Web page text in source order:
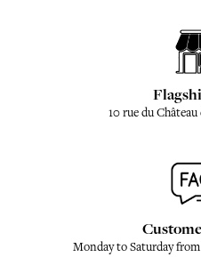
10 rue du
Monday to Saturday